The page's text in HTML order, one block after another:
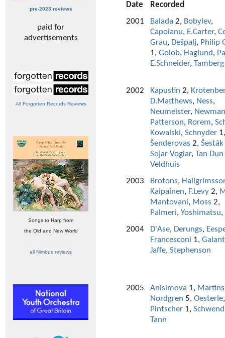
pre-2023 reviews
paid for
advertisements
All Forgotten Records Reviews
Songs to Harp from
the Old and New World
all Nimbus reviews
Date
Recorded
2001
Balada 2, Bobylev,
Capoianu, E.Carter,
Grau, Dešpalj, Philip
1, Golob, Haglund,
E.Schneider, Tamberg
2002 Kapustin 2,
D.Matthews, Ness,
Neumeister, Newman
Patterson, Rorem,
Kowalski, Schnyder 1,
Šenderovas 2, Šesták
Sojar Voglar, Tan Dun
Veldhuis
2003
Brotons,
Kaipainen, F.Levy 2,
Mantovani, Moss 2,
Palmeri, Yoshimatsu,
2004
D'Ase, Derungs,
Francesconi 1,
Jaffe, Stephenson
2005 Anisimova 1,
Nordgren 5, Oesterle,
Pintscher 1,
Tann